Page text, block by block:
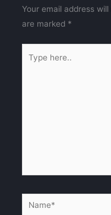
Your email address
are marked *
here..
Name*